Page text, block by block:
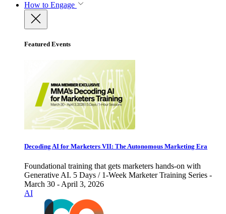
How to Engage
Featured Events
Decoding AI for Marketers VII: The Autonomous Marketing Era
Foundational training that gets marketers hands-on with
Generative AI. 5 Days / 1-Week Marketer Training Series -
March 30 - April 3, 2026
AI